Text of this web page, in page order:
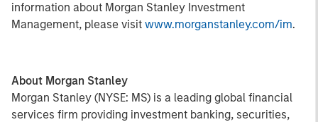
information about Morgan Stanley Investment
Management, please visit www.morganstanley.com/im.
About Morgan Stanley
Morgan Stanley (NYSE: MS) is a leading global financial
services firm providing investment banking, securities,